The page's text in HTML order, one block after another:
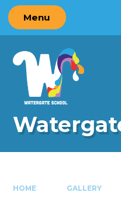
Skip to content ↓
Menu
HOME GALLERY